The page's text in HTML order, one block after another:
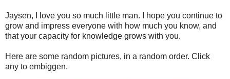
Jaysen, I love you so much little man. I hope you continue to
grow and impress everyone with how much you know, and
that your capacity for knowledge grows with you.
Here are some random pictures, in a random order. Click
any to embiggen.